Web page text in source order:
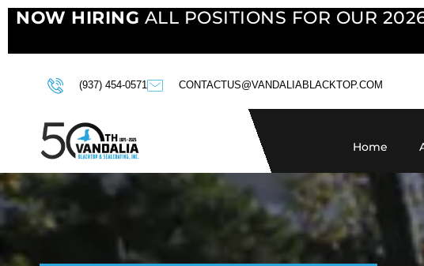
NOW HIRING ALL POSITIONS FOR OUR
(937) 454-0571 CONTACTUS@VANDALIABLACKTOP.COM
Home